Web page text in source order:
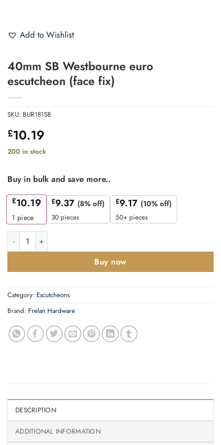
Add to Wishlist
40mm SB Westbourne euro
escutcheon (face fix)
SKU: BUR181SB
£10.19
200 in stock
Buy in bulk and save more..
£10.19
1 piece
£9.37 (8% off)
30 pieces
£9.17 (10% off)
50+ pieces
40mm SB Westbourne euro escutcheon (face fix) quantity
Buy now
Category: Escutcheons
Brand: Frelan Hardware
DESCRIPTION
ADDITIONAL INFORMATION